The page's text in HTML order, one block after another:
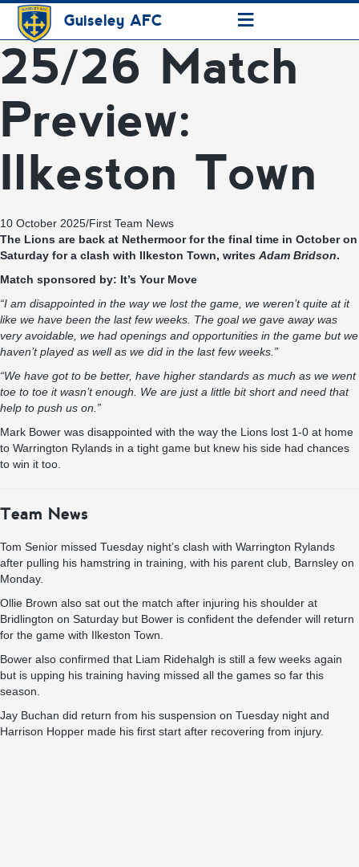
Guiseley AFC ≡
25/26 Match
Preview:
Ilkeston Town
10 October 2025/First Team News
The Lions are back at Nethermoor for the final time in October on
Saturday for a clash with Ilkeston Town, writes Adam Bridson.
Match sponsored by: It’s Your Move
“I am disappointed in the way we lost the game, we weren’t quite at it
like we have been the last few weeks. The goal we gave away was
very avoidable, we had openings and opportunities in the game but we
haven’t played as well as we did in the last few weeks.”
“We have got to be better, have higher standards as much as we went
toe to toe it wasn’t enough. We are just a little bit short and need that
help to push us on.”
Mark Bower was disappointed with the way the Lions lost 1-0 at home
to Warrington Rylands in a tight game but knew his side had chances
to win it too.
Team News
Tom Senior missed Tuesday night’s clash with Warrington Rylands
after pulling his hamstring in training, with his parent club, Barnsley on
Monday.
Ollie Brown also sat out the match after injuring his shoulder at
Bridlington on Saturday but Bower is confident the defender will return
for the game with Ilkeston Town.
Bower also confirmed that Liam Ridehalgh is still a few weeks again
but is upping his training having missed all the games so far this
season.
Jay Buchan did return from his suspension on Tuesday night and
Harrison Hopper made his first start after recovering from injury.